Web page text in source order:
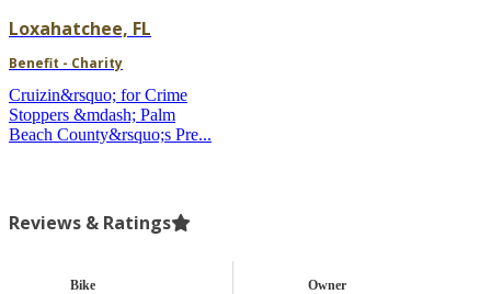
Loxahatchee, FL
Benefit - Charity
Cruizin&rsquo; for Crime
Stoppers &mdash; Palm
Beach County&rsquo;s Pre...
Reviews & Ratings
Bike Owner